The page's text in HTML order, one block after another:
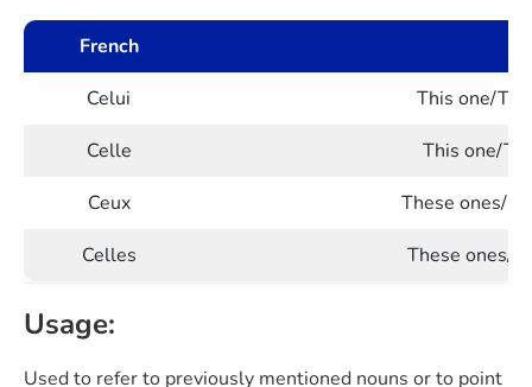
French
Celui
This one/
Celle
This one/
Ceux
These ones/
Celles
These ones/
Usage:
Used to refer to previously mentioned nouns or to point